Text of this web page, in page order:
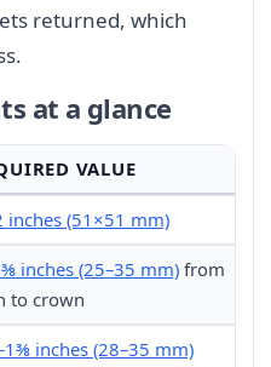
returned, which
at a glance
VALUE
inches (51×51 mm)
inches (25–35 mm) from
to crown
inches (28–35 mm)